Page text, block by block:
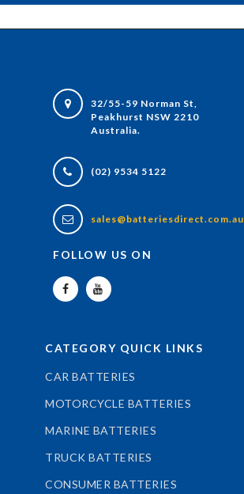
32/55-59 Norman St,
Peakhurst NSW 2210
Australia.
(02) 9534 5122
sales@batteriesdirect.com.au
FOLLOW US ON
CATEGORY QUICK LINKS
CAR BATTERIES
MOTORCYCLE BATTERIES
MARINE BATTERIES
TRUCK BATTERIES
CONSUMER BATTERIES